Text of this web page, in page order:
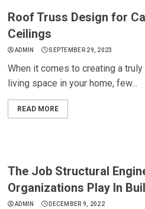
Roof Truss Design for
Ceilings
ADMIN SEPTEMBER 29, 2023
When it comes to creating a
living space in your home, few...
READ MORE
The Job Structural
Organizations Play In
ADMIN DECEMBER 9, 2022